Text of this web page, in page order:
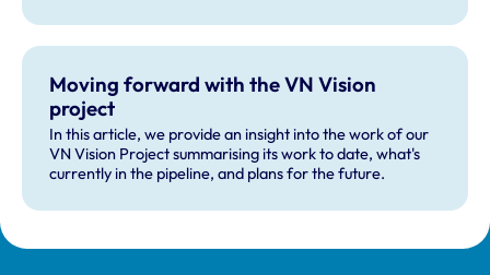
Moving forward with the VN Vision
project
In this article, we provide an insight into the work of our
VN Vision Project summarising its work to date, what's
currently in the pipeline, and plans for the future.